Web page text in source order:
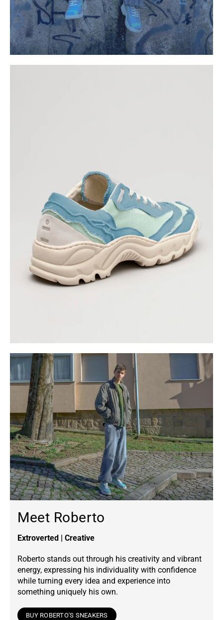
Meet Roberto
Extroverted | Creative
Roberto stands out through his creativity and vibrant
energy, expressing his individuality with confidence
while turning every idea and experience into
something uniquely his own.
BUY ROBERTO'S SNEAKERS